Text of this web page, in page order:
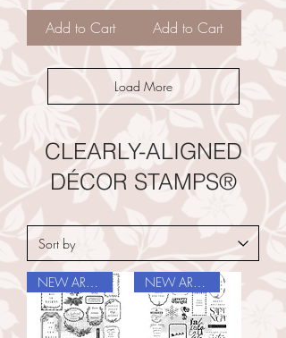
Add to Cart
Add to Cart
Load More
CLEARLY-ALIGNED
DÉCOR STAMPS®
NEW ARRIVAL NEW ARRIVAL